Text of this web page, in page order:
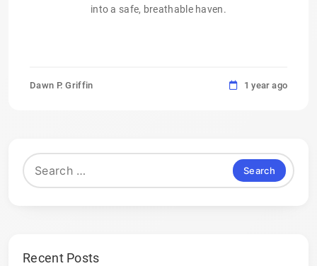
into a safe, breathable haven.
Dawn P. Griffin 1 year ago
Search
for:
Recent Posts